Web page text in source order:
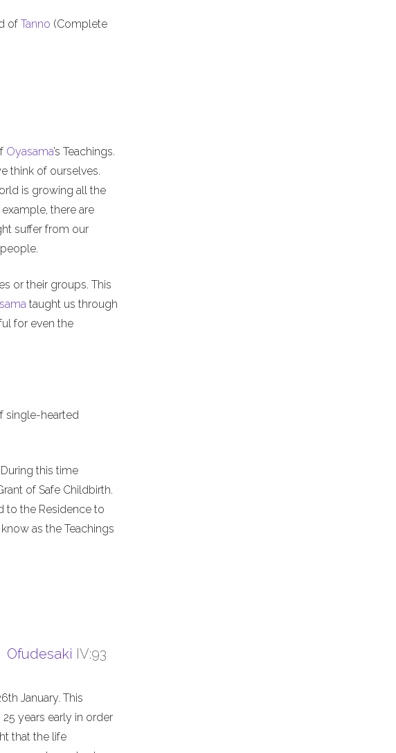
of Tanno (Complete
Oyasama’s Teachings.
think of ourselves.
is growing all the
there are
suffer from our
or their groups. This
taught us through
for even the
single-hearted
this time
of Safe Childbirth.
to the Residence to
as the Teachings
Ofudesaki IV:93
January. This
years early in order
that the life